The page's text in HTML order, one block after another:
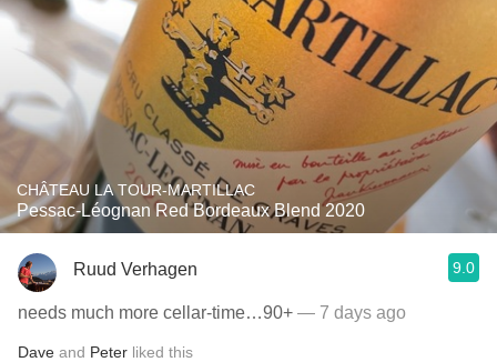
CHÂTEAU LA TOUR-MARTILLAC
Pessac-Léognan Red Bordeaux Blend 2020
Ruud Verhagen 9.0
needs much more cellar-time…90+ — 7 days ago
Dave and Peter liked this